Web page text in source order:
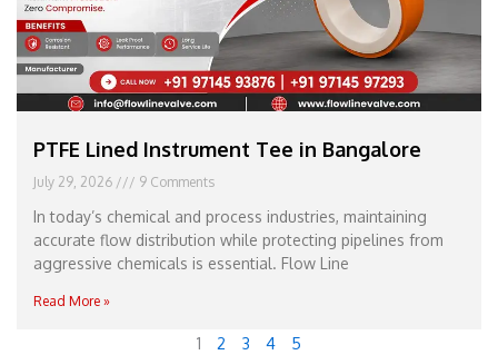
PTFE Lined Instrument Tee in Bangalore
July 29, 2026 9 Comments
In today’s chemical and process industries, maintaining
accurate flow distribution while protecting pipelines from
aggressive chemicals is essential. Flow Line
Read More »
1 2 3 4 5